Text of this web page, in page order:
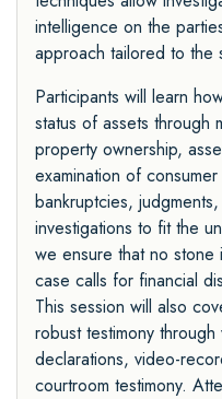
intelligence on the
approach tailored to
Participants will learn
status of assets through
property ownership,
examination of
bankruptcies,
investigations to fit the
we ensure that no
case calls for financial
This session will also
robust testimony
declarations, video-
courtroom testimony.